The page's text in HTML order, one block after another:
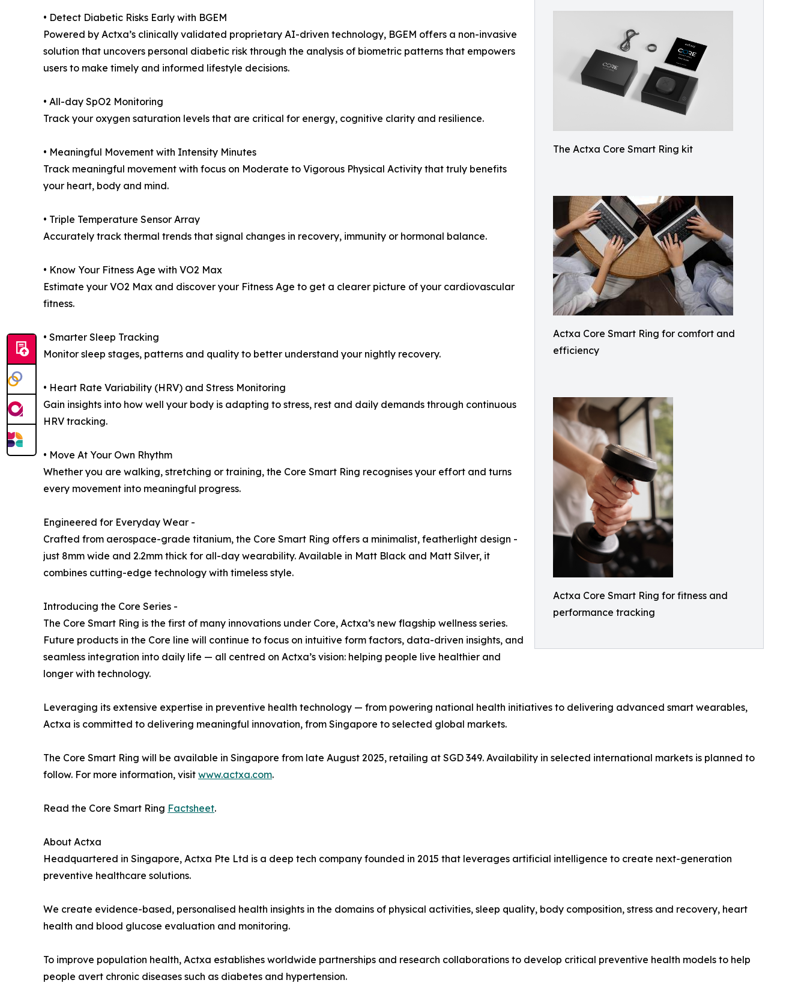
The Actxa Core Smart Ring kit
Actxa Core Smart Ring for comfort and
efficiency
Actxa Core Smart Ring for fitness and
performance tracking
• Detect Diabetic Risks Early with BGEM
Powered by Actxa’s clinically validated proprietary AI-driven technology, BGEM offers a non-invasive
solution that uncovers personal diabetic risk through the analysis of biometric patterns that empowers
users to make timely and informed lifestyle decisions.
• All-day SpO2 Monitoring
Track your oxygen saturation levels that are critical for energy, cognitive clarity and resilience.
• Meaningful Movement with Intensity Minutes
Track meaningful movement with focus on Moderate to Vigorous Physical Activity that truly benefits
your heart, body and mind.
• Triple Temperature Sensor Array
Accurately track thermal trends that signal changes in recovery, immunity or hormonal balance.
• Know Your Fitness Age with VO2 Max
Estimate your VO2 Max and discover your Fitness Age to get a clearer picture of your cardiovascular
fitness.
• Smarter Sleep Tracking
Monitor sleep stages, patterns and quality to better understand your nightly recovery.
• Heart Rate Variability (HRV) and Stress Monitoring
Gain insights into how well your body is adapting to stress, rest and daily demands through continuous
HRV tracking.
• Move At Your Own Rhythm
Whether you are walking, stretching or training, the Core Smart Ring recognises your effort and turns
every movement into meaningful progress.
Engineered for Everyday Wear -
Crafted from aerospace-grade titanium, the Core Smart Ring offers a minimalist, featherlight design -
just 8mm wide and 2.2mm thick for all-day wearability. Available in Matt Black and Matt Silver, it
combines cutting-edge technology with timeless style.
Introducing the Core Series -
The Core Smart Ring is the first of many innovations under Core, Actxa’s new flagship wellness series.
Future products in the Core line will continue to focus on intuitive form factors, data-driven insights, and
seamless integration into daily life — all centred on Actxa’s vision: helping people live healthier and
longer with technology.
Leveraging its extensive expertise in preventive health technology — from powering national health initiatives to delivering advanced smart wearables,
Actxa is committed to delivering meaningful innovation, from Singapore to selected global markets.
The Core Smart Ring will be available in Singapore from late August 2025, retailing at SGD 349. Availability in selected international markets is planned to
follow. For more information, visit www.actxa.com.
Read the Core Smart Ring Factsheet.
About Actxa
Headquartered in Singapore, Actxa Pte Ltd is a deep tech company founded in 2015 that leverages artificial intelligence to create next-generation
preventive healthcare solutions.
We create evidence-based, personalised health insights in the domains of physical activities, sleep quality, body composition, stress and recovery, heart
health and blood glucose evaluation and monitoring.
To improve population health, Actxa establishes worldwide partnerships and research collaborations to develop critical preventive health models to help
people avert chronic diseases such as diabetes and hypertension.